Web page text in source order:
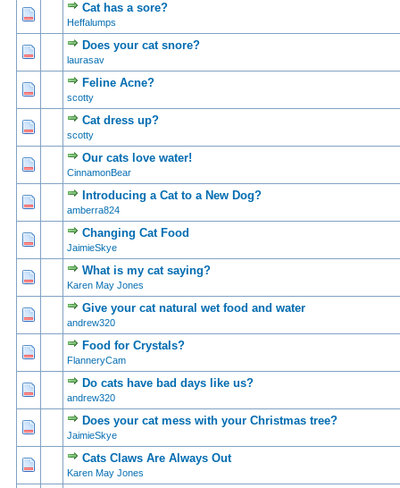
Cat has a sore?
Heffalumps
0 Vote(s) - 0 out of 5 in Average
1 2345
Does your cat snore?
laurasav
0 Vote(s) - 0 out of 5 in Average
12345
Feline Acne?
scotty
0 Vote(s) - 0 out of 5 in Average
1234
Cat dress up?
scotty
0 Vote(s) - 0 out of 5 in Average
1 234
Our cats love water!
CinnamonBear
0 Vote(s) - 0 out of 5 in Average
1234 5
Introducing a Cat to a New Dog?
amberra824
0 Vote(s) - 0 out of 5 in Average
123 4 5
Changing Cat Food
JaimieSkye
0 Vote(s) - 0 out of 5 in Average
1 2345
What is my cat saying?
Karen May Jones
0 Vote(s) - 0 out of 5 in Average
12 345
Give your cat natural wet food and water
andrew320
0 Vote(s) - 0 out of 5 in Average
1 234 5
Food for Crystals?
FlanneryCam
0 Vote(s) - 0 out of 5 in Average
12345
Do cats have bad days like us?
andrew320
0 Vote(s) - 0 out of 5 in Average
12345
Does your cat mess with your Christmas tree?
JaimieSkye
0 Vote(s) - 0 out of 5 in Average
12345
Cats Claws Are Always Out
Karen May Jones
0 Vote(s) - 0 out of 5 in Average
12 345